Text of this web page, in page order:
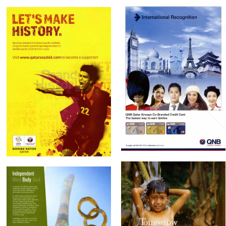
QNB Qatar National
Bank
Qatar National Bank
2010
Bild-ID: 61189
State of Qatar
Government of
Qatar
2010
Bild-ID: 61195